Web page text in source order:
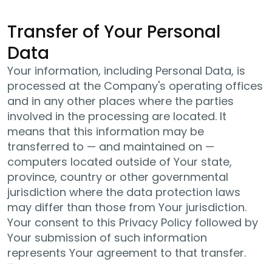
Transfer of Your Personal
Data
Your information, including Personal Data, is
processed at the Company's operating offices
and in any other places where the parties
involved in the processing are located. It
means that this information may be
transferred to — and maintained on —
computers located outside of Your state,
province, country or other governmental
jurisdiction where the data protection laws
may differ than those from Your jurisdiction.
Your consent to this Privacy Policy followed by
Your submission of such information
represents Your agreement to that transfer.